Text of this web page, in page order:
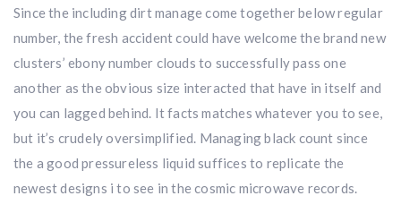
Since the including dirt manage come together below regular
number, the fresh accident could have welcome the brand new
clusters’ ebony number clouds to successfully pass one
another as the obvious size interacted that have in itself and
you can lagged behind. It facts matches whatever you to see,
but it’s crudely oversimplified. Managing black count since
the a good pressureless liquid suffices to replicate the
newest designs i to see in the cosmic microwave records.